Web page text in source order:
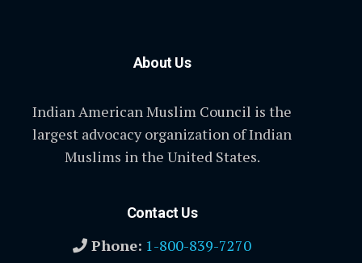
About Us
Indian American Muslim Council is the
largest advocacy organization of Indian
Muslims in the United States.
Contact Us
Phone: 1-800-839-7270